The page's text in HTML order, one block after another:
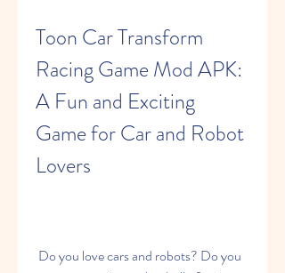
Toon Car Transform
Racing Game Mod APK:
A Fun and Exciting
Game for Car and Robot
Lovers